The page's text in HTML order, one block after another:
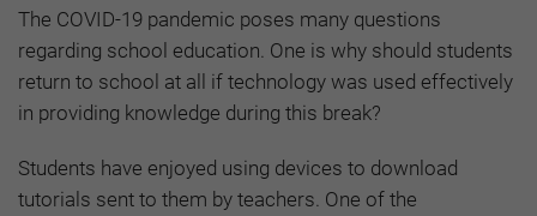
The COVID-19 pandemic poses many questions
regarding school education. One is why should students
return to school at all if technology was used effectively
in providing knowledge during this break?
Students have enjoyed using devices to download
tutorials sent to them by teachers. One of the